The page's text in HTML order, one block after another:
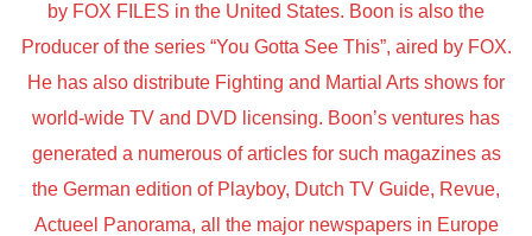
by FOX FILES in the United States. Boon is also the
Producer of the series “You Gotta See This”, aired by FOX.
He has also distribute Fighting and Martial Arts shows for
world-wide TV and DVD licensing. Boon’s ventures has
generated a numerous of articles for such magazines as
the German edition of Playboy, Dutch TV Guide, Revue,
Actueel Panorama, all the major newspapers in Europe